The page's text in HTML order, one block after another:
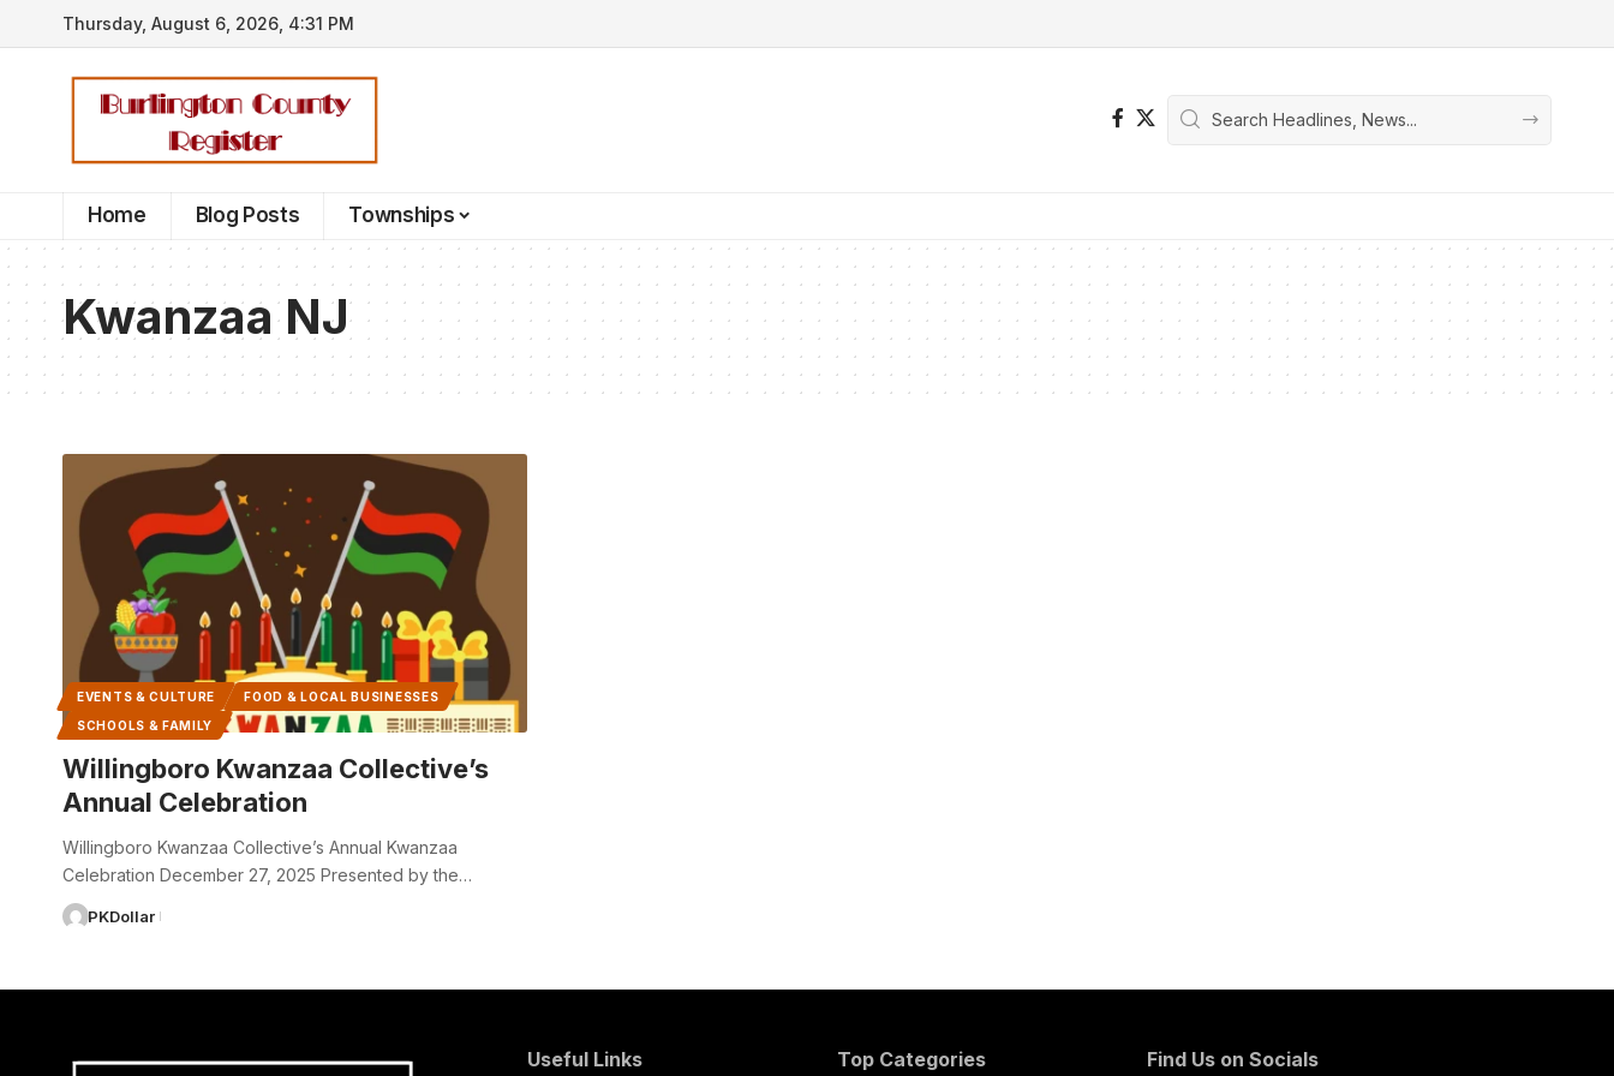
Thursday, August 6, 2026, 4:31 PM
Home Blog Posts Townships
Kwanzaa NJ
EVENTS & CULTURE
FOOD & LOCAL BUSINESSES
SCHOOLS & FAMILY
Willingboro Kwanzaa Collective’s
Annual Celebration
Willingboro Kwanzaa Collective’s Annual Kwanzaa
Celebration December 27, 2025 Presented by the…
PKDollar
Useful Links Top Categories Find Us on Socials